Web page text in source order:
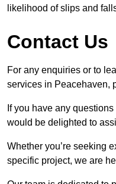
likelihood of slips and
Contact Us
For any enquiries or to
services in Peacehaven,
If you have any
would be delighted to
Whether you’re seeking
specific project, we are